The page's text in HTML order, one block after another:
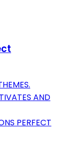
AND
PERFECT